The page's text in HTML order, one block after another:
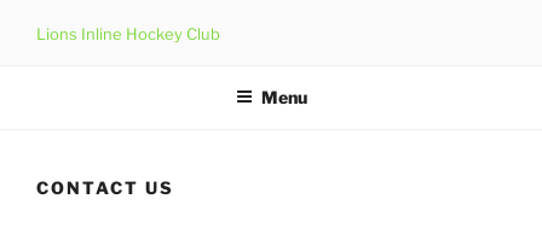
Lions Inline Hockey Club
Menu
CONTACT US